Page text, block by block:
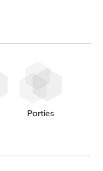
Parties